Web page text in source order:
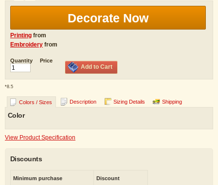
Decorate Now
Printing from
Embroidery from
Quantity Price
Add to Cart
*8.5
Colors / Sizes Description Sizing Details Shipping
Color
View Product Specification
Discounts
Minimum purchase Discount